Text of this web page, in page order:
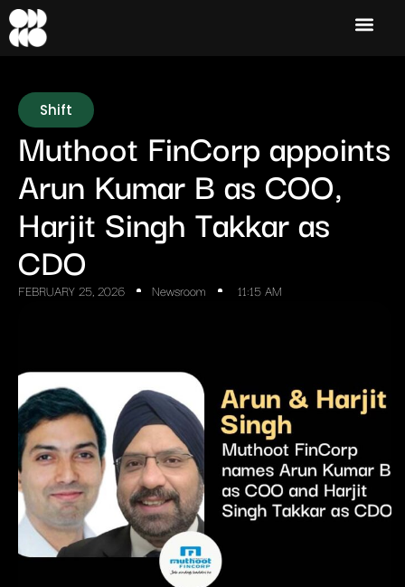
Shift
Muthoot FinCorp appoints
Arun Kumar B as COO,
Harjit Singh Takkar as
CDO
FEBRUARY 25, 2026 Newsroom 11:15 AM